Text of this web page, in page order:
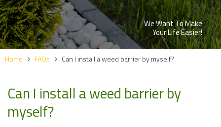
We Want To Make
Your Life Easier!
Home FAQs Can I install a weed barrier by myself?
Can I install a weed barrier by
myself?